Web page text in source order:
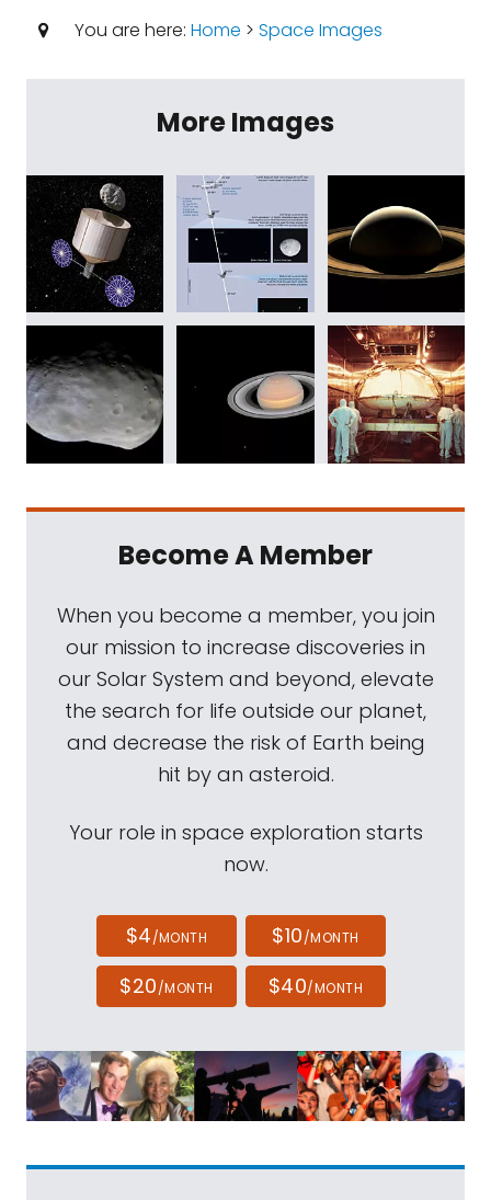
You are here: Home > Space Images
More Images
Become A Member
When you become a member, you join
our mission to increase discoveries in
our Solar System and beyond, elevate
the search for life outside our planet,
and decrease the risk of Earth being
hit by an asteroid.
Your role in space exploration starts
now.
$4/MONTH $10/MONTH
$20/MONTH $40/MONTH